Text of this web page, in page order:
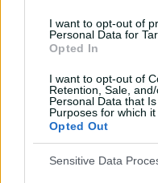
I want to opt-out of
Personal Data for
Opted In
I want to opt-out of
Retention, Sale,
Personal Data that
Purposes for which it
Opted Out
Sensitive Data
Most sixes
Mitchell